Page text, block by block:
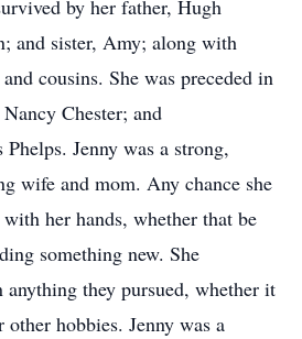
by her father, Hugh
and sister, Amy; along with
cousins. She was preceded in
Chester; and
Jenny was a strong,
wife and mom. Any chance she
her hands, whether that be
something new. She
anything they pursued, whether it
hobbies. Jenny was a